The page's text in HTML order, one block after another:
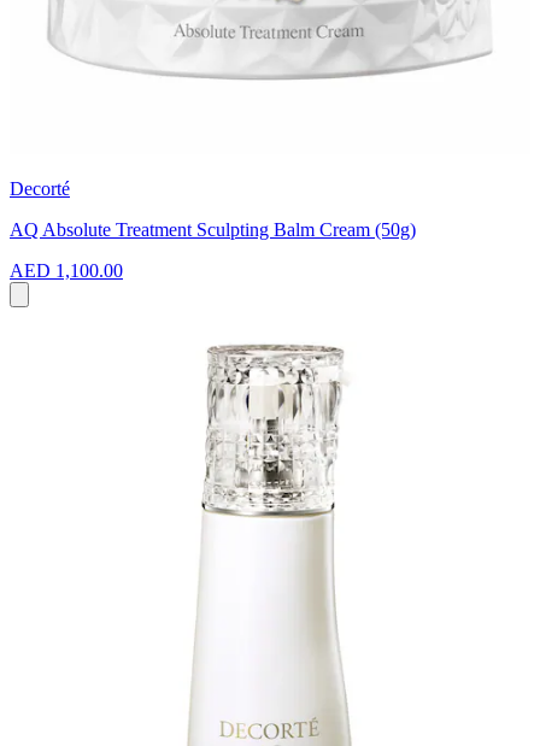
Decorté
AQ Absolute Treatment Sculpting Balm Cream (50g)
AED 1,100.00